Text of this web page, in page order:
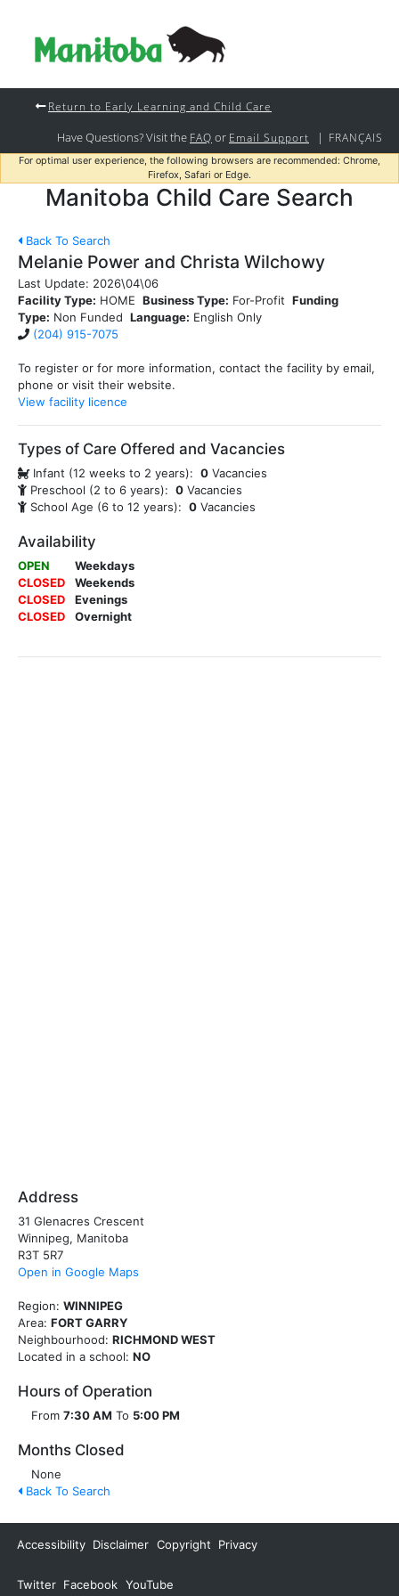
Return to Early Learning and Child Care
Have Questions? Visit the FAQ or Email Support | FRANÇAIS
For optimal user experience, the following browsers are recommended: Chrome,
Firefox, Safari or Edge.
Manitoba Child Care Search
Back To Search
Melanie Power and Christa Wilchowy
Last Update: 2026\04\06
Facility Type: HOME Business Type: For-Profit Funding
Type: Non Funded Language: English Only
(204) 915-7075
To register or for more information, contact the facility by email,
phone or visit their website.
View facility licence
Types of Care Offered and Vacancies
Infant (12 weeks to 2 years): 0 Vacancies
Preschool (2 to 6 years): 0 Vacancies
School Age (6 to 12 years): 0 Vacancies
Availability
OPEN
Weekdays
CLOSED
Weekends
CLOSED
Evenings
CLOSED
Overnight
Address
31 Glenacres Crescent
Winnipeg, Manitoba
R3T 5R7
Open in Google Maps
Region: WINNIPEG
Area: FORT GARRY
Neighbourhood: RICHMOND WEST
Located in a school: NO
Hours of Operation
From 7:30 AM To 5:00 PM
Months Closed
None
Back To Search
Accessibility Disclaimer Copyright Privacy
Twitter Facebook YouTube